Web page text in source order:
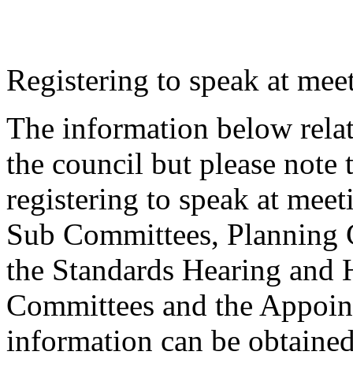
Registering to speak at
The information below
the council but please
registering to speak at
Sub Committees, Planning
the Standards Hearing and
Committees and the
information can be